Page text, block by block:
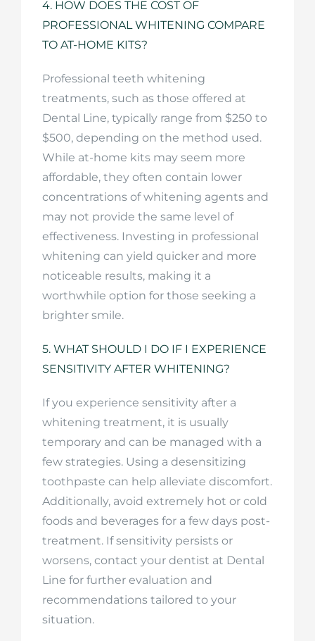
4. HOW DOES THE COST OF
PROFESSIONAL WHITENING COMPARE
TO AT-HOME KITS?
Professional teeth whitening
treatments, such as those offered at
Dental Line, typically range from $250 to
$500, depending on the method used.
While at-home kits may seem more
affordable, they often contain lower
concentrations of whitening agents and
may not provide the same level of
effectiveness. Investing in professional
whitening can yield quicker and more
noticeable results, making it a
worthwhile option for those seeking a
brighter smile.
5. WHAT SHOULD I DO IF I EXPERIENCE
SENSITIVITY AFTER WHITENING?
If you experience sensitivity after a
whitening treatment, it is usually
temporary and can be managed with a
few strategies. Using a desensitizing
toothpaste can help alleviate discomfort.
Additionally, avoid extremely hot or cold
foods and beverages for a few days post-
treatment. If sensitivity persists or
worsens, contact your dentist at Dental
Line for further evaluation and
recommendations tailored to your
situation.